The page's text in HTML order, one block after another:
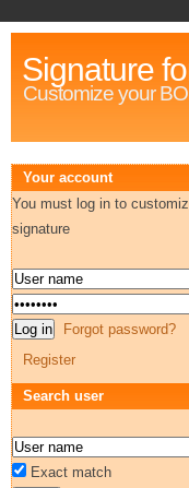
Signature
Customize your
Your account
You must log in to
signature
Forgot password?
Register
Search user
Exact match